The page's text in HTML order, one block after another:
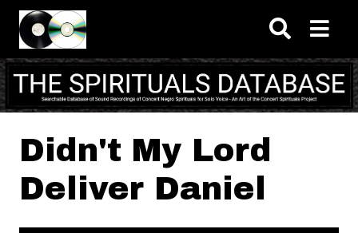
Skip to main content
Didn't My Lord
Deliver Daniel